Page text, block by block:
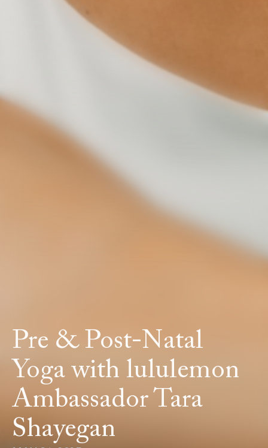
Pre & Post-Natal
Yoga with lululemon
Ambassador Tara
Shayegan